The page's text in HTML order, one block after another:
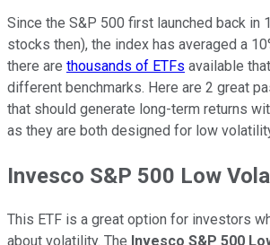
Since the S&P 500 first launched back in
stocks then), the index has averaged a
there are thousands of ETFs available
different benchmarks. Here are 2 great
that should generate long-term returns
as they are both designed for low
Invesco S&P 500 Low
This ETF is a great option for investors
about volatility. The Invesco S&P 500